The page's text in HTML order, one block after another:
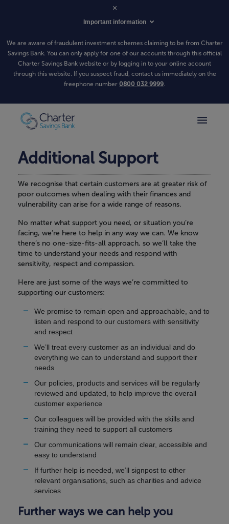
Important information
We are aware of fraudulent investment schemes claiming to be from Charter
Savings Bank. You can only apply for one of our accounts through this official
Charter Savings Bank website or by logging in to your online account
through this website. If you suspect fraud, contact us immediately on the
freephone number 0800 032 9999.
Additional Support
We recognise that certain customers are at greater risk of
poor outcomes when dealing with their finances and
vulnerability can arise for a wide range of reasons.
No matter what support you need, or situation you’re
facing, we’re here to help in any way we can. We know
there’s no one-size-fits-all approach, so we’ll take the
time to understand your needs and respond with
sensitivity, respect and compassion.
Here are just some of the ways we’re committed to
supporting our customers:
We promise to remain open and approachable, and to
listen and respond to our customers with sensitivity
and respect
We’ll treat every customer as an individual and do
everything we can to understand and support their
needs
Our policies, products and services will be regularly
reviewed and updated, to help improve the overall
customer experience
Our colleagues will be provided with the skills and
training they need to support all customers
Our communications will remain clear, accessible and
easy to understand
If further help is needed, we’ll signpost to other
relevant organisations, such as charities and advice
services
Further ways we can help you